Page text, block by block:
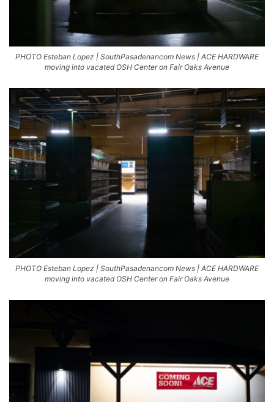
PHOTO Esteban Lopez | SouthPasadenancom News | ACE HARDWARE
moving into vacated OSH Center on Fair Oaks Avenue
PHOTO Esteban Lopez | SouthPasadenancom News | ACE HARDWARE
moving into vacated OSH Center on Fair Oaks Avenue